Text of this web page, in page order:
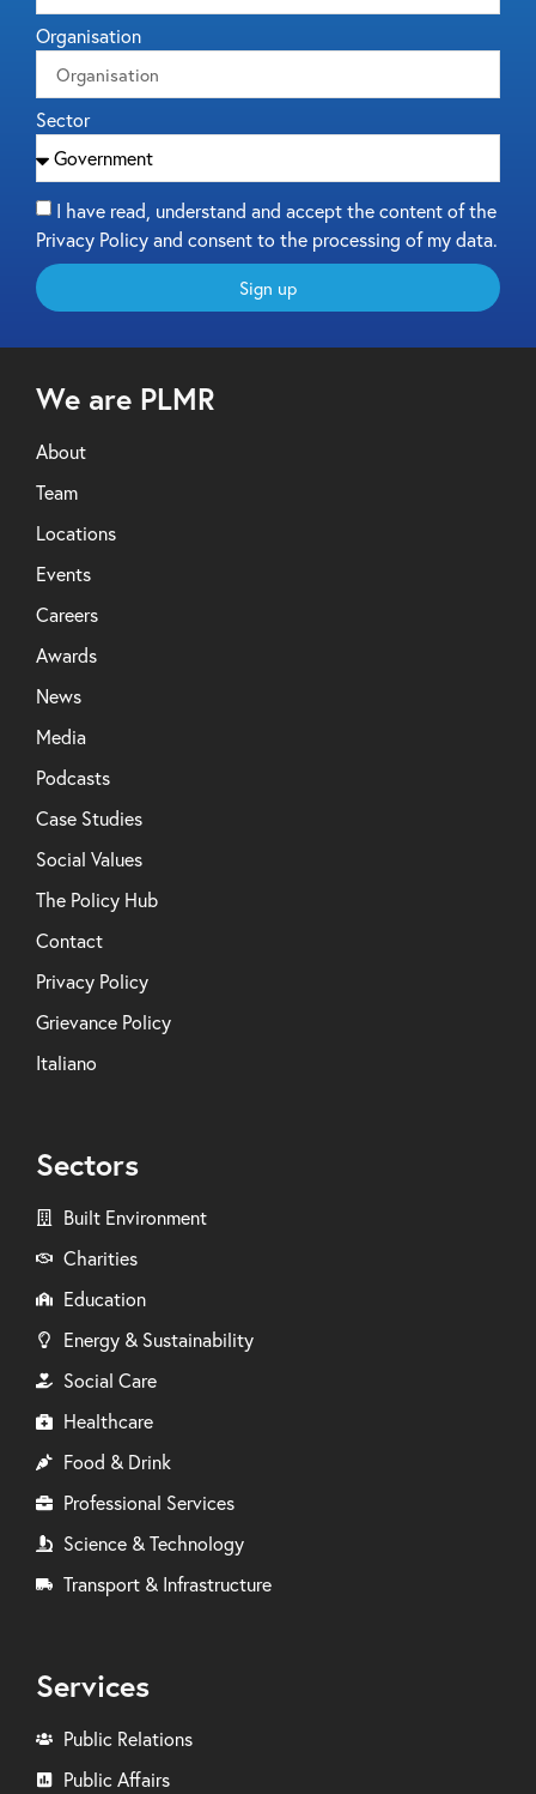
Organisation
Sector
I have read, understand and accept the content of the
Privacy Policy and consent to the processing of my data.
Sign up
We are PLMR
About
Team
Locations
Events
Careers
Awards
News
Media
Podcasts
Case Studies
Social Values
The Policy Hub
Contact
Privacy Policy
Grievance Policy
Italiano
Sectors
Built Environment
Charities
Education
Energy & Sustainability
Social Care
Healthcare
Food & Drink
Professional Services
Science & Technology
Transport & Infrastructure
Services
Public Relations
Public Affairs